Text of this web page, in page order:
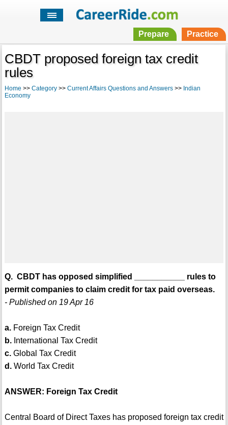
Prepare Practice
CBDT proposed foreign tax credit
rules
Home >> Category>> Current Affairs Questions and Answers>> Indian
Economy
Q. CBDT has opposed simplified ___________ rules to
permit companies to claim credit for tax paid overseas.
- Published on 19 Apr 16
a.Foreign Tax Credit
b.International Tax Credit
c.Global Tax Credit
d.World Tax Credit
ANSWER: Foreign Tax Credit
Central Board of Direct Taxes has proposed foreign tax credit